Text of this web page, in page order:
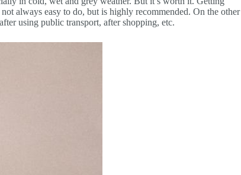
always easy to do, but is highly recommended. On the other
using public transport, after shopping, etc.